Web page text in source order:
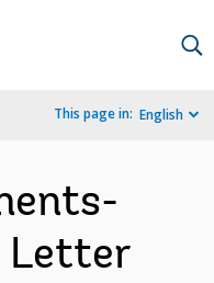
This page in: English
Letter